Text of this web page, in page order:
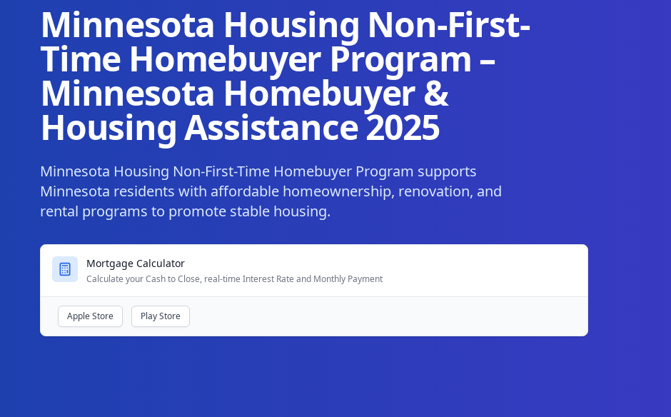
Minnesota Housing Non-First-
Time Homebuyer Program –
Minnesota Homebuyer &
Housing Assistance 2025
Minnesota Housing Non-First-Time Homebuyer Program supports
Minnesota residents with affordable homeownership, renovation, and
rental programs to promote stable housing.
Mortgage Calculator
Calculate your Cash to Close, real-time Interest Rate and Monthly Payment
Apple Store Play Store